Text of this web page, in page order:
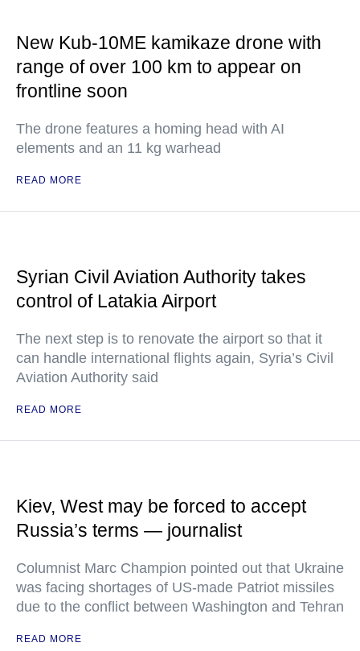
New Kub-10ME kamikaze drone with
range of over 100 km to appear on
frontline soon
The drone features a homing head with AI
elements and an 11 kg warhead
READ MORE
Syrian Civil Aviation Authority takes
control of Latakia Airport
The next step is to renovate the airport so that it
can handle international flights again, Syria’s Civil
Aviation Authority said
READ MORE
Kiev, West may be forced to accept
Russia’s terms — journalist
Columnist Marc Champion pointed out that Ukraine
was facing shortages of US-made Patriot missiles
due to the conflict between Washington and Tehran
READ MORE